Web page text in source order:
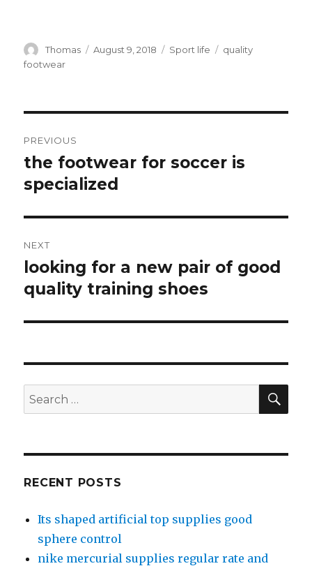
Author
Thomas
Posted
August 9, 2018 Categories
Sport life Tags
quality
footwear
navigation
PREVIOUS
Previous
post:
the footwear for soccer is
specialized
NEXT
Next
post:
looking for a new pair of good
quality training shoes
Search
for:
RECENT POSTS
Its shaped artificial top supplies good
sphere control
nike mercurial supplies regular rate and